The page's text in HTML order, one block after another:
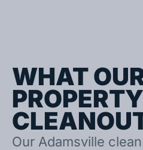
WHAT
PROPERTY
Our Adamsville